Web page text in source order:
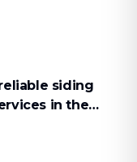
siding
in the